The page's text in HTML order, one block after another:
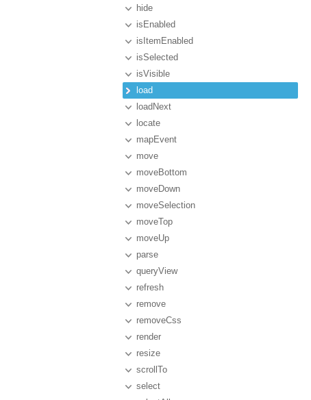
hide
isEnabled
isItemEnabled
isSelected
isVisible
load
loadNext
locate
mapEvent
move
moveBottom
moveDown
moveSelection
moveTop
moveUp
parse
queryView
refresh
remove
removeCss
render
resize
scrollTo
select